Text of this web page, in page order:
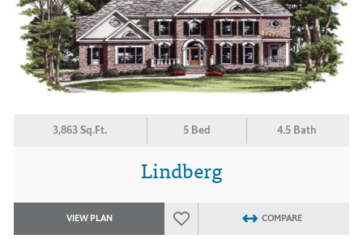
3,863 Sq.Ft. 5 Bed 4.5 Bath
Lindberg
VIEW PLAN COMPARE